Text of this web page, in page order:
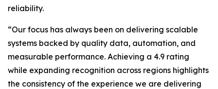
reliability.
“Our focus has always been on delivering scalable
systems backed by quality data, automation, and
measurable performance. Achieving a 4.9 rating
while expanding recognition across regions highlights
the consistency of the experience we are delivering